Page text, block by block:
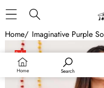
Home Search
Home/ Imaginative Purple
Skip to product
Sale